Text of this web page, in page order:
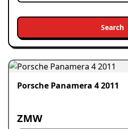
Search
Porsche Panamera 4 2011
ZMW